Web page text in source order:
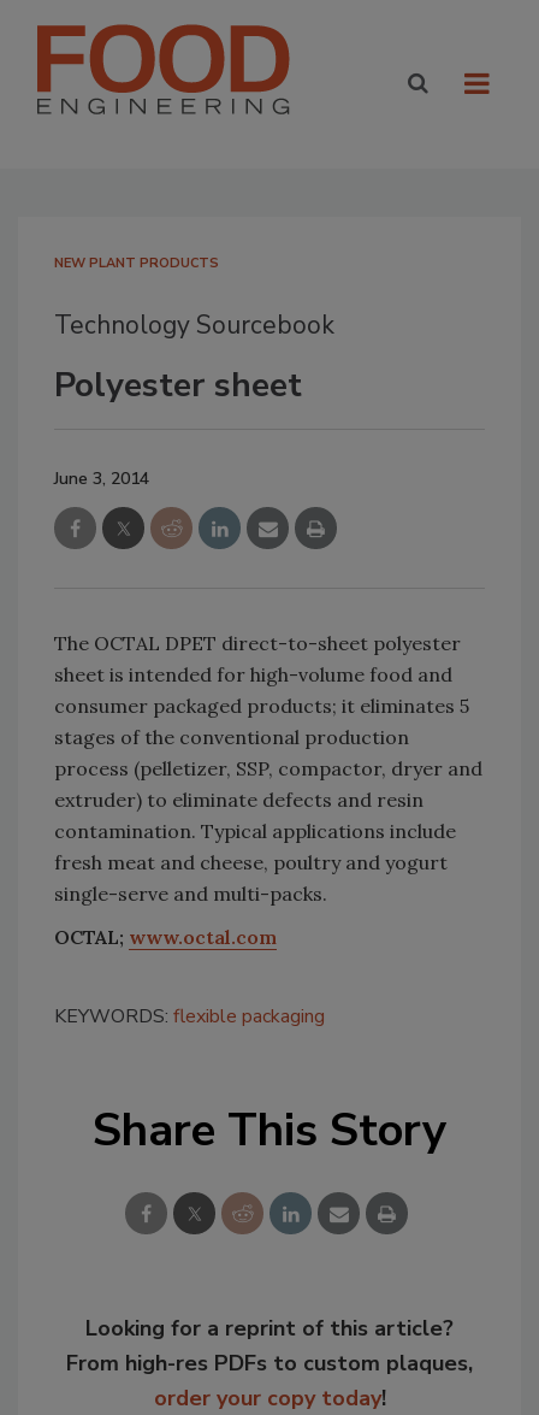
NEW PLANT PRODUCTS
Technology Sourcebook
Polyester sheet
June 3, 2014
The OCTAL DPET direct-to-sheet polyester
sheet is intended for high-volume food and
consumer packaged products; it eliminates 5
stages of the conventional production
process (pelletizer, SSP, compactor, dryer and
extruder) to eliminate defects and resin
contamination. Typical applications include
fresh meat and cheese, poultry and yogurt
single-serve and multi-packs.
OCTAL; www.octal.com
KEYWORDS: flexible packaging
Share This Story
Looking for a reprint of this article?
From high-res PDFs to custom plaques,
order your copy today!